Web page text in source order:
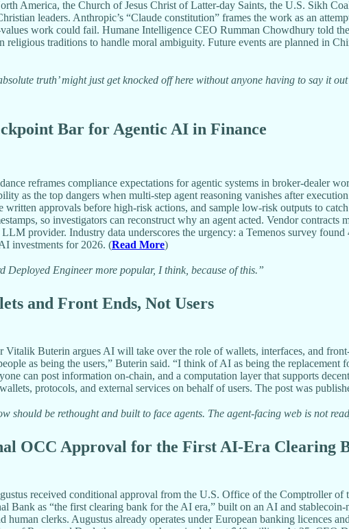
America, the Church of Jesus Christ of Latter-day Saints, the U.S. Sikh
leaders. Anthropic’s “Claude constitution” frames the work as an
work could fail. Humane Intelligence CEO Rumman Chowdhury told
religious traditions to handle moral ambiguity. Future events are planned in
truth’ might just get knocked off here without anyone having to say it
Bar for Agentic AI in Finance
reframes compliance expectations for agentic systems in broker-dealer
as the top dangers when multi-step agent reasoning vanishes after
approvals before high-risk actions, and sample low-risk outputs to
so investigators can reconstruct why an agent acted. Vendor
provider. Industry data underscores the urgency: a Temenos survey
investments for 2026. (Read More)
Deployed Engineer more popular, I think, because of this.”
and Front Ends, Not Users
Buterin argues AI will take over the role of wallets, interfaces, and
as being the users,” Buterin said. “I think of AI as being the
can post information on-chain, and a computation layer that supports
protocols, and external services on behalf of users. The post was
should be rethought and built to face agents. The agent-facing web is not
OCC Approval for the First AI-Era Clearing
received conditional approval from the U.S. Office of the Comptroller
Bank as “the first clearing bank for the AI era,” built on an AI and
human clerks. Augustus already operates under European banking licences